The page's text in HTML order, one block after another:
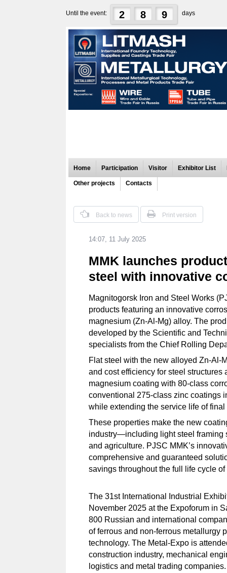
Until the event: 2 8 9 days
Home Participation Visitor Exhibitor List
Other projects Contacts
Back to news Print version
14:07, 11 July 2025
MMK launches
steel with innovative
Magnitogorsk Iron and Steel Works
products featuring an innovative
magnesium (Zn-Al-Mg) alloy. The
developed by the Scientific and
specialists from the Chief Rolling
Flat steel with the new alloyed Zn-Al-
and cost efficiency for steel
magnesium coating with 80-class
conventional 275-class zinc coatings
while extending the service life of
These properties make the new
industry—including light steel
and agriculture. PJSC MMK’s
comprehensive and guaranteed
savings throughout the full life cycle
The 31st International Industrial
November 2025 at the Expoforum in
800 Russian and international
of ferrous and non-ferrous metallurgy
technology. The Metal-Expo is
construction industry, mechanical
logistics and metal trading